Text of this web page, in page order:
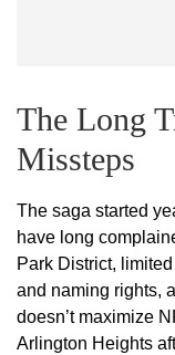
The Long
Missteps
The saga started
have long
Park District,
and naming rights,
doesn’t maximize
Arlington Heights